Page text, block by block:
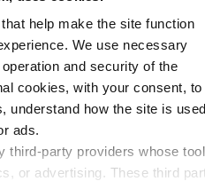
help make the site function
We use necessary
and security of the
cookies, with your consent, to
understand how the site is
ads.
third‑party providers whose
or advertising. These third